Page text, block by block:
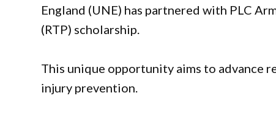
England (UNE) has partnered with PLC
(RTP) scholarship.
This unique opportunity aims to advance
injury prevention.